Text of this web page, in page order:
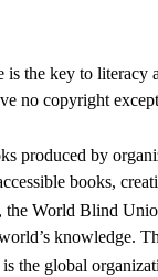
is the key to literacy
no copyright
produced by
books,
the World Blind
knowledge.
the global